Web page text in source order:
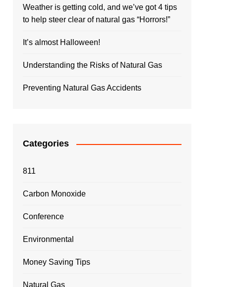
Weather is getting cold, and we’ve got 4 tips
to help steer clear of natural gas “Horrors!”
It’s almost Halloween!
Understanding the Risks of Natural Gas
Preventing Natural Gas Accidents
Categories
811
Carbon Monoxide
Conference
Environmental
Money Saving Tips
Natural Gas